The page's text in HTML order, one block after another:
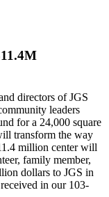
directors of JGS
leaders
for a 24,000 square
transform the way
million center will
family member,
dollars to JGS in
in our 103-